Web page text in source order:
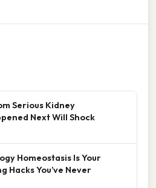
Serious Kidney
Next Will Shock
Homeostasis Is Your
Hacks You’ve Never